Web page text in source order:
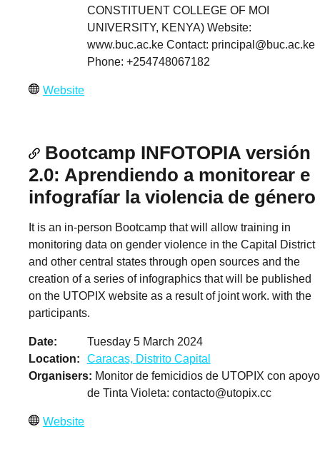
CONSTITUENT COLLEGE OF MOI
UNIVERSITY, KENYA) Website:
www.buc.ac.ke Contact: principal@buc.ac.ke
Phone: +254748067182
Website
Bootcamp INFOTOPIA versión
2.0: Aprendiendo a monitorear e
infografíar la violencia de género
It is an in-person Bootcamp that will allow training in
monitoring data on gender violence in the Capital District
and other central states through open sources and the
creation of a series of infographics that will be published
on the UTOPIX website as a result of joint work. with the
participants.
Date
Tuesday 5 March 2024
Location
Caracas, Distrito Capital
Organisers
Monitor de femicidios de UTOPIX con apoyo
de Tinta Violeta: contacto@utopix.cc
Website